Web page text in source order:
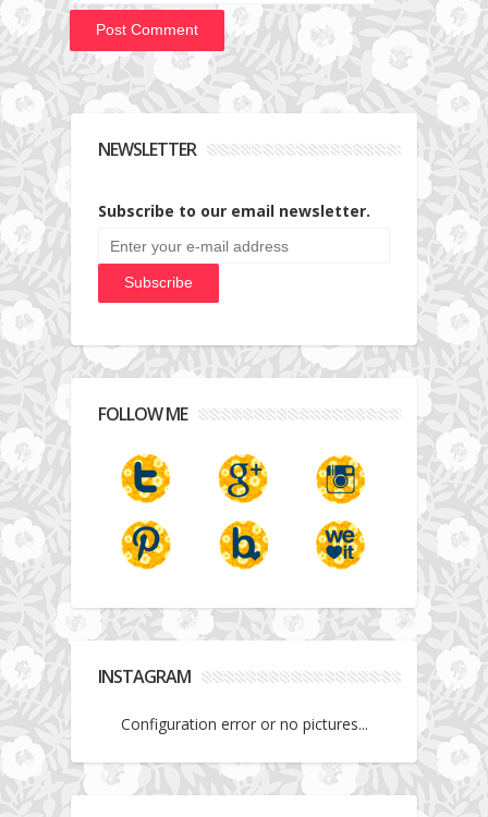
NEWSLETTER
Subscribe to our email newsletter.
FOLLOW ME
INSTAGRAM
Configuration error or no pictures...